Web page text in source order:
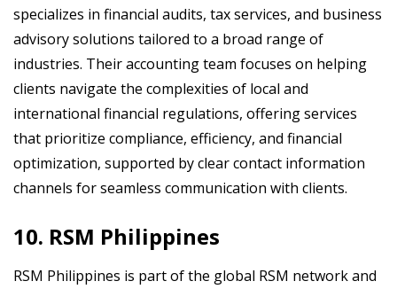
specializes in financial audits, tax services, and business
advisory solutions tailored to a broad range of
industries. Their accounting team focuses on helping
clients navigate the complexities of local and
international financial regulations, offering services
that prioritize compliance, efficiency, and financial
optimization, supported by clear contact information
channels for seamless communication with clients.
10. RSM Philippines
RSM Philippines is part of the global RSM network and